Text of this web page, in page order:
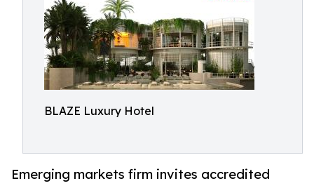
BLAZE Luxury Hotel
Emerging markets firm invites accredited